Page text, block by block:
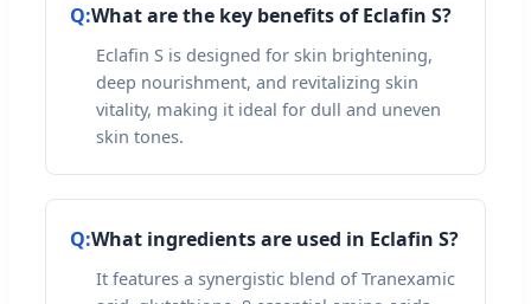
Q:What are the key benefits of Eclafin S?
Eclafin S is designed for skin brightening,
deep nourishment, and revitalizing skin
vitality, making it ideal for dull and uneven
skin tones.
Q:What ingredients are used in Eclafin S?
It features a synergistic blend of Tranexamic